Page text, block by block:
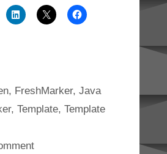
, FreshMarker, Java
, Template, Template